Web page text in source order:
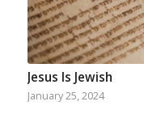
Jesus Is Jewish
January 25, 2024